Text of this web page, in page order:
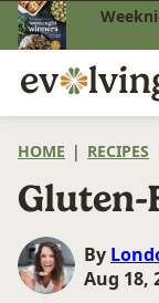
Skip
to
content
HOME | RECIPES
Gluten-
By
Aug 18,